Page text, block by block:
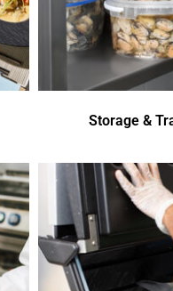
Storage &